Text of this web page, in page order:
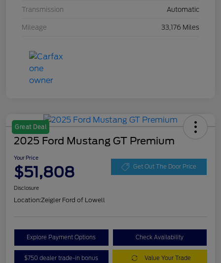
Transmission Automatic
Mileage 33,176 Miles
Great Deal
2025 Ford Mustang GT Premium
Your Price
$51,808 Get Out The Door Price
Disclosure
Location:Zeigler Ford of Lowell
Explore Payment Options Check Availability
$750 dealer trade-in bonus Value Your Trade